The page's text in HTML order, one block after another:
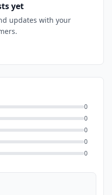
yet
updates with your
0
0
0
0
0